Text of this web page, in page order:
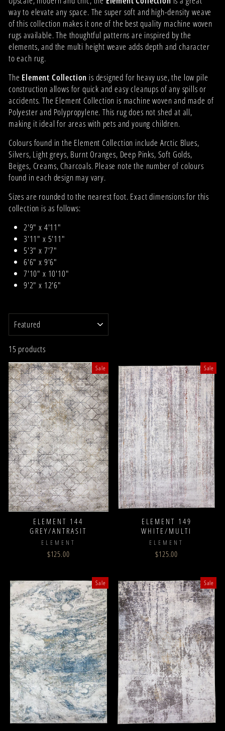
way to elevate any space. The super soft and high-density weave
of this collection makes it one of the best quality machine woven
rugs available. The thoughtful patterns are inspired by the
elements, and the multi height weave adds depth and character
to each rug.
The Element Collection is designed for heavy use, the low pile
construction allows for quick and easy cleanups of any spills or
accidents. The Element Collection is machine woven and made of
Polyester and Polypropylene. This rug does not shed at all,
making it ideal for areas with pets and young children.
Colours found in the Element Collection include Arctic Blues,
Silvers, Light greys, Burnt Oranges, Deep Pinks, Soft Golds,
Beiges, Creams, Charcoals. Please note the number of colours
found in each design may vary.
Sizes are rounded to the nearest foot. Exact dimensions for this
collection is as follows:
2'9" x 4'11"
3'11" x 5'11"
5'3" x 7'7"
6'6" x 9'6"
7'10" x 10'10"
9'2" x 12'6"
15 products
Sale
ELEMENT 144
GREY/ANTRASIT
ELEMENT
$125.00
Sale
ELEMENT 149
WHITE/MULTI
ELEMENT
$125.00
Sale Sale